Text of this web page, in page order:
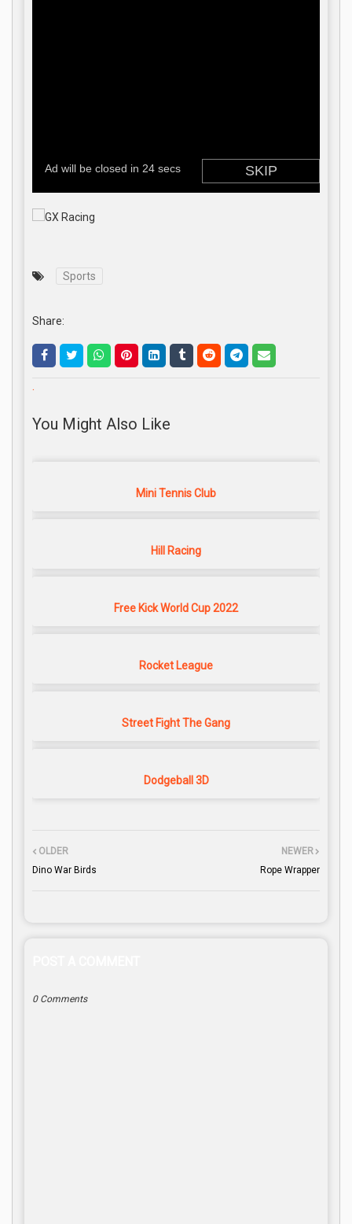
Sports
Share:
.
You Might Also Like
Mini Tennis Club
Hill Racing
Free Kick World Cup 2022
Rocket League
Street Fight The Gang
Dodgeball 3D
NEWER
Rope Wrapper
OLDER
Dino War Birds
0 Comments